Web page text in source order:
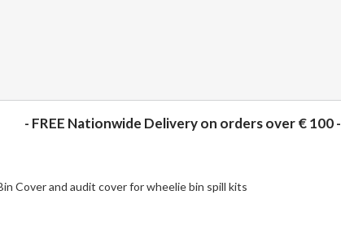
- FREE Nationwide Delivery on orders over € 100 -